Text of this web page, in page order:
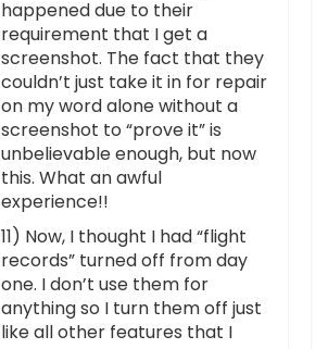
happened due to their
requirement that I get a
screenshot. The fact that they
couldn’t just take it in for repair
on my word alone without a
screenshot to “prove it” is
unbelievable enough, but now
this. What an awful
experience!!
11) Now, I thought I had “flight
records” turned off from day
one. I don’t use them for
anything so I turn them off just
like all other features that I